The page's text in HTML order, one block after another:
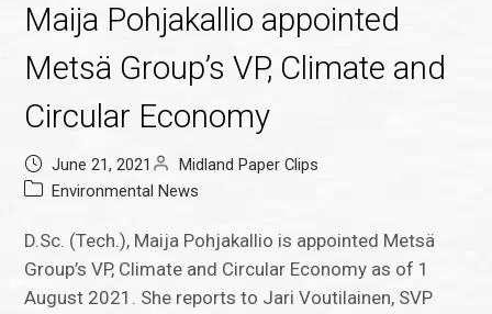
Maija Pohjakallio appointed
Metsä Group’s VP, Climate and
Circular Economy
June 21, 2021
Midland Paper Clips
Environmental News
D.Sc. (Tech.), Maija Pohjakallio is appointed Metsä
Group’s VP, Climate and Circular Economy as of 1
August 2021. She reports to Jari Voutilainen, SVP